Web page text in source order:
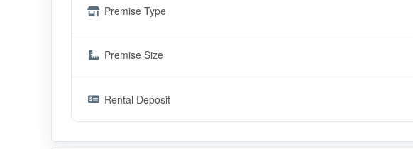
Premise Type
Premise Size
Rental Deposit